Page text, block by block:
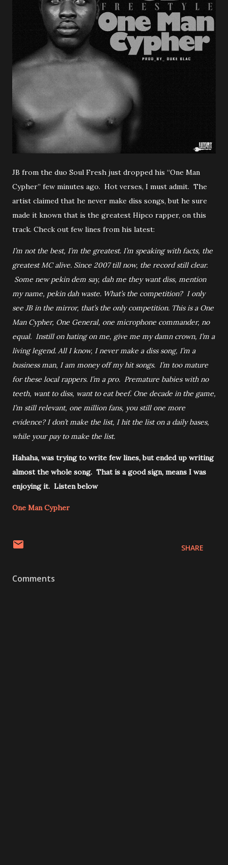
JB from the duo Soul Fresh just dropped his “One Man
Cypher” few minutes ago. Hot verses, I must admit. The
artist claimed that he never make diss songs, but he sure
made it known that is the greatest Hipco rapper, on this
track. Check out few lines from his latest:
I’m not the best, I’m the greatest. I’m speaking with facts, the
greatest MC alive. Since 2007 till now, the record still clear.
Some new pekin dem say, dah me they want diss, mention
my name, pekin dah waste. What’s the competition? I only
see JB in the mirror, that’s the only competition. This is a One
Man Cypher, One General, one microphone commander, no
equal. Instill on hating on me, give me my damn crown, I’m a
living legend. All I know, I never make a diss song, I’m a
business man, I am money off my hit songs. I’m too mature
for these local rappers. I’m a pro. Premature babies with no
teeth, want to diss, want to eat beef. One decade in the game,
I’m still relevant, one million fans, you still one more
evidence? I don’t make the list, I hit the list on a daily bases,
while your pay to make the list.
Hahaha, was trying to write few lines, but ended up writing
almost the whole song. That is a good sign, means I was
enjoying it. Listen below
One Man Cypher
SHARE
Comments